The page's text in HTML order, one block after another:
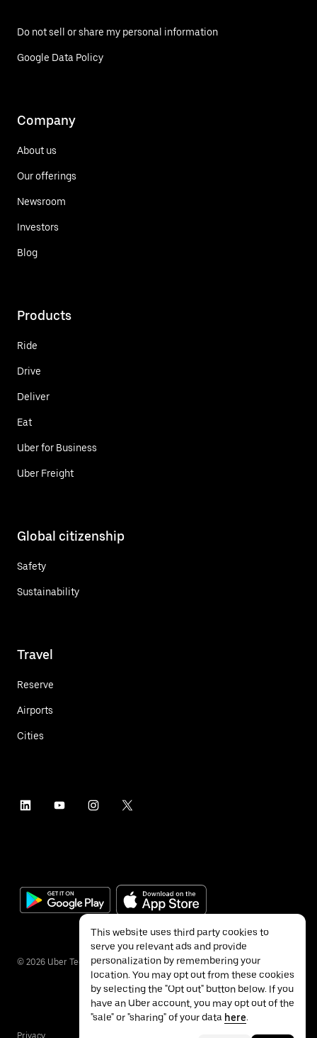
Do not sell or share my personal information
Google Data Policy
Company
About us
Our offerings
Newsroom
Investors
Blog
Products
Ride
Drive
Deliver
Eat
Uber for Business
Uber Freight
Global citizenship
Safety
Sustainability
Travel
Reserve
Airports
Cities
© 2026 Uber Technologies Inc.
Privacy Accessibility
This website uses third party cookies to
serve you relevant ads and provide
personalization by remembering your
location. You may opt out from these cookies
by selecting the "Opt out" button below. If you
have an Uber account, you may opt out of the
"sale" or "sharing" of your data here.